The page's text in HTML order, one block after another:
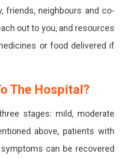
friends, neighbours and co-
out to you, and resources
or food delivered if
The Hospital?
stages: mild, moderate
above, patients with
can be recovered